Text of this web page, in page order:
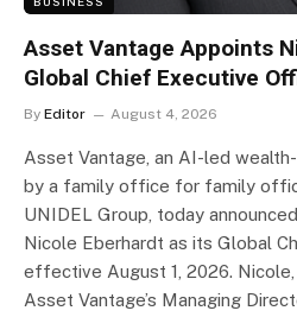
Asset Vantage Appoints
Global Chief Executive
By Editor August 4, 2026
Asset Vantage, an AI-led
by a family office for family
UNIDEL Group, today
Nicole Eberhardt as its Global
effective August 1, 2026.
Asset Vantage’s Managing